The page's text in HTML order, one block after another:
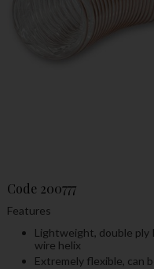
Code 200777
Features
Lightweight, double ply
wire helix
Extremely flexible, can